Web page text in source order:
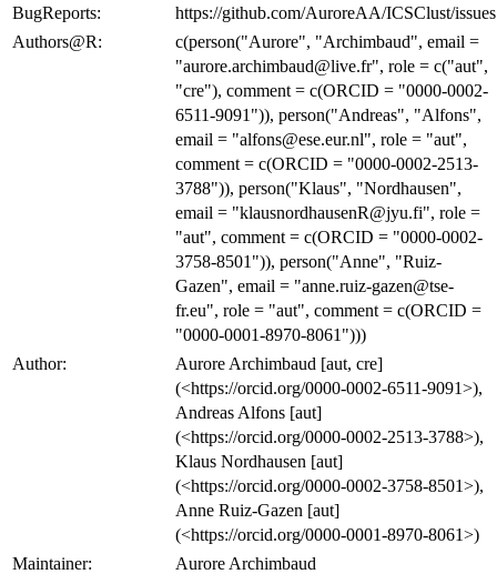
BugReports:
https://github.com/AuroreAA/ICSClust/issues
Authors@R:
c(person("Aurore", "Archimbaud", email =
"aurore.archimbaud@live.fr", role = c("aut",
"cre"), comment = c(ORCID = "0000-0002-
6511-9091")), person("Andreas", "Alfons",
email = "alfons@ese.eur.nl", role = "aut",
comment = c(ORCID = "0000-0002-2513-
3788")), person("Klaus", "Nordhausen",
email = "klausnordhausenR@jyu.fi", role =
"aut", comment = c(ORCID = "0000-0002-
3758-8501")), person("Anne", "Ruiz-
Gazen", email = "anne.ruiz-gazen@tse-
fr.eu", role = "aut", comment = c(ORCID =
"0000-0001-8970-8061")))
Author:
Aurore Archimbaud [aut, cre]
(<https://orcid.org/0000-0002-6511-9091>),
Andreas Alfons [aut]
(<https://orcid.org/0000-0002-2513-3788>),
Klaus Nordhausen [aut]
(<https://orcid.org/0000-0002-3758-8501>),
Anne Ruiz-Gazen [aut]
(<https://orcid.org/0000-0001-8970-8061>)
Maintainer:
Aurore Archimbaud